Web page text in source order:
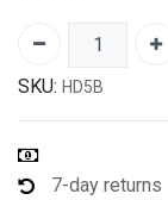
SKU: HD5B
7-day returns